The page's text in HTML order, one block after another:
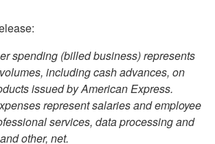
spending (billed business) represents
including cash advances, on
issued by American Express.
represent salaries and employee
services, data processing and
other, net.